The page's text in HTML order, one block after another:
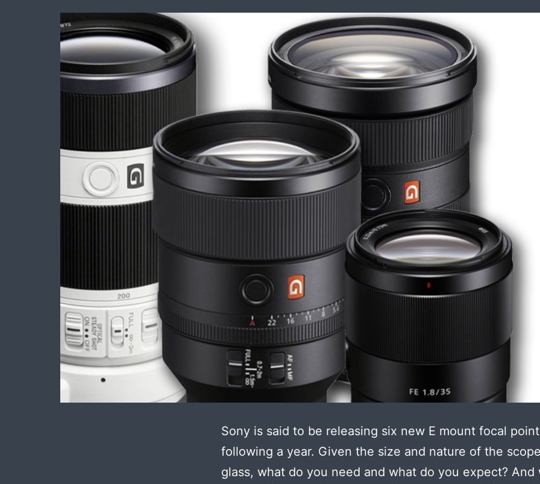
Sony is said to be releasing six new E mount focal
following a year. Given the size and nature of the
glass, what do you need and what do you expect? And